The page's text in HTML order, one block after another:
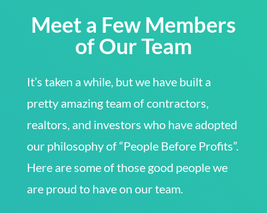
Meet a Few Members
of Our Team
It’s taken a while, but we have built a
pretty amazing team of contractors,
realtors, and investors who have adopted
our philosophy of “People Before Profits”.
Here are some of those good people we
are proud to have on our team.